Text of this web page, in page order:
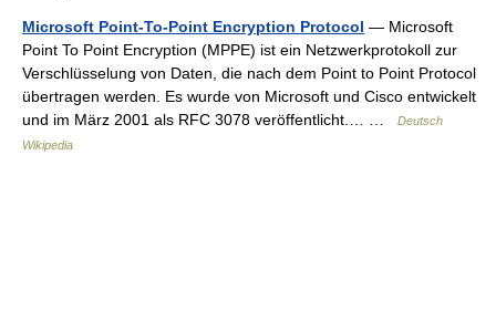
Microsoft Point-To-Point Encryption Protocol — Microsoft
Point To Point Encryption (MPPE) ist ein Netzwerkprotokoll zur
Verschlüsselung von Daten, die nach dem Point to Point Protocol
übertragen werden. Es wurde von Microsoft und Cisco entwickelt
und im März 2001 als RFC 3078 veröffentlicht.… …
Deutsch
Wikipedia